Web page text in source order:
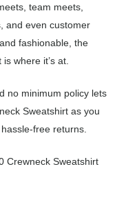
team meets,
and even customer
fashionable, the
where it’s at.
no minimum policy lets
Sweatshirt as you
free returns.
Crewneck Sweatshirt